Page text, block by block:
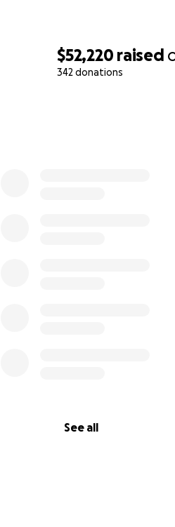
$52,220 raised
342 donations
See all